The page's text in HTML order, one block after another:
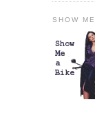
SHOW